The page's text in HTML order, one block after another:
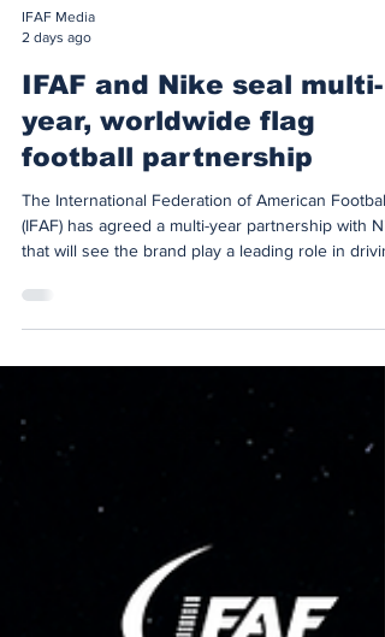
2 days ago
IFAF and Nike seal multi-
year, worldwide flag
football partnership
The International Federation of American Football
that will see the brand play a leading role in
Summer Games. Under the agreement, Nike
becomes the exclusive Performance Apparel
Partner of IFAF Flag Football, responsible for
out staff and International Technical Officials at